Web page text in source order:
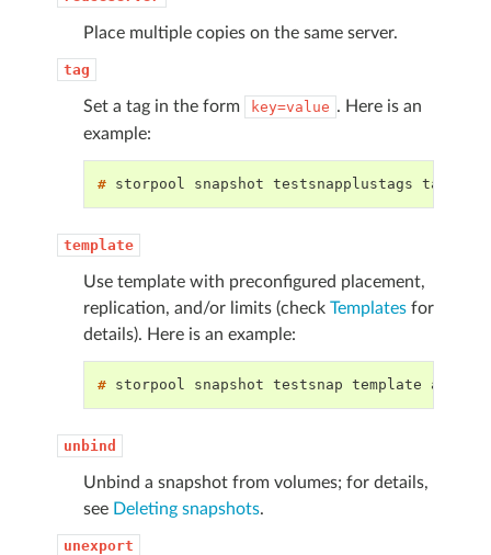
Place multiple copies on the same server.
tag
Set a tag in the form key=value . Here is an
example:
# storpool snapshot testsnapplustags tag
template
Use template with preconfigured placement,
replication, and/or limits (check Templatesfor
details). Here is an example:
# storpool snapshot testsnap template
unbind
Unbind a snapshot from volumes; for details,
see Deleting snapshots.
unexport